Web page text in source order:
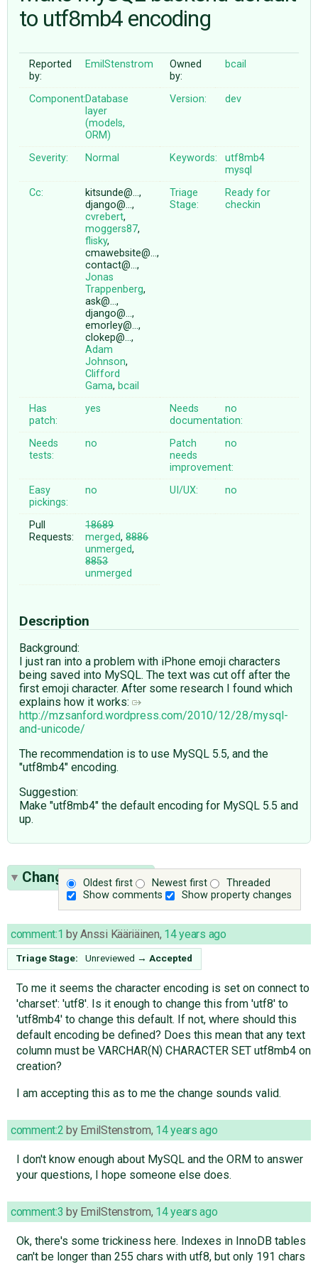
♥ DONATE
to utf8mb4 encoding
Reported
by:
EmilStenstrom
Owned
by:
bcail
Component:Database
layer
(models,
ORM)
Version: dev
Severity: Normal Keywords:
utf8mb4
mysql
Cc:
kitsunde@…,
django@…,
cvrebert,
moggers87,
flisky,
cmawebsite@…,
contact@…,
Jonas
Trappenberg,
ask@…,
django@…,
emorley@…,
clokep@…,
Adam
Johnson,
Clifford
Gama, bcail
Triage
Stage:
Ready for
checkin
Has
patch:
yes
Needs
documentation:
no
Needs
tests:
no
Patch
needs
improvement:
no
Easy
pickings:
no UI/UX: no
Pull
Requests:
18689
merged,8886
unmerged,
8853
unmerged
Description
Background:
I just ran into a problem with iPhone emoji characters
being saved into MySQL. The text was cut off after the
first emoji character. After some research I found which
explains how it works:
http://mzsanford.wordpress.com/2010/12/28/mysql-
and-unicode/
The recommendation is to use MySQL 5.5, and the
"utf8mb4" encoding.
Suggestion:
Make "utf8mb4" the default encoding for MySQL 5.5 and
up.
Oldest first Newest first
Threaded
Show comments
Show property changes
Change History(60)
comment:1 byAnssi Kääriäinen, 14 years ago
Triage Stage: Unreviewed → Accepted
To me it seems the character encoding is set on connect to
'charset': 'utf8'. Is it enough to change this from 'utf8' to
'utf8mb4' to change this default. If not, where should this
default encoding be defined? Does this mean that any text
column must be VARCHAR(N) CHARACTER SET utf8mb4 on
creation?
I am accepting this as to me the change sounds valid.
comment:2 by EmilStenstrom, 14 years ago
I don't know enough about MySQL and the ORM to answer
your questions, I hope someone else does.
comment:3 by EmilStenstrom, 14 years ago
Ok, there's some trickiness here. Indexes in InnoDB tables
can't be longer than 255 chars with utf8, but only 191 chars